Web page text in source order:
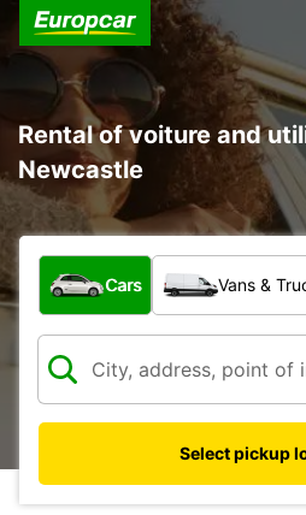
Rental of voiture and
Newcastle
What type of vehicle?
Cars Vans &
Select pickup